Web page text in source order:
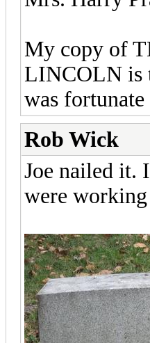
My copy of
LINCOLN is
was
Rob Wick
Joe nailed it.
were